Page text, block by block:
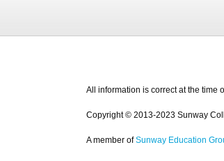
All information is correct at the time
Copyright © 2013-2023 Sunway
A member of Sunway Education